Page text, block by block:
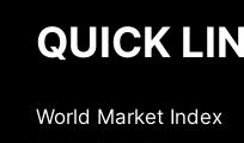
QUICK
World Market Index